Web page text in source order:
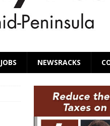
JOBS NEWSRACKS